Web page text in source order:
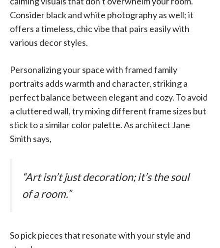
Consider black and white photography as well; it
offers a timeless, chic vibe that pairs easily with
various decor styles.
Personalizing your space with framed family
portraits adds warmth and character, striking a
perfect balance between elegant and cozy. To avoid
a cluttered wall, try mixing different frame sizes but
stick to a similar color palette. As architect Jane
Smith says,
“Art isn’t just decoration; it’s the soul
of a room.”
So pick pieces that resonate with your style and